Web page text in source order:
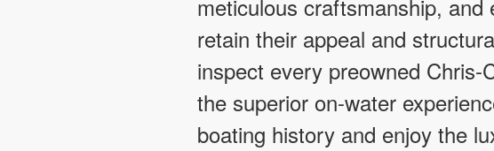
meticulous craftsmanship,
retain their appeal and
inspect every preowned
the superior on-water
boating history and enjoy the